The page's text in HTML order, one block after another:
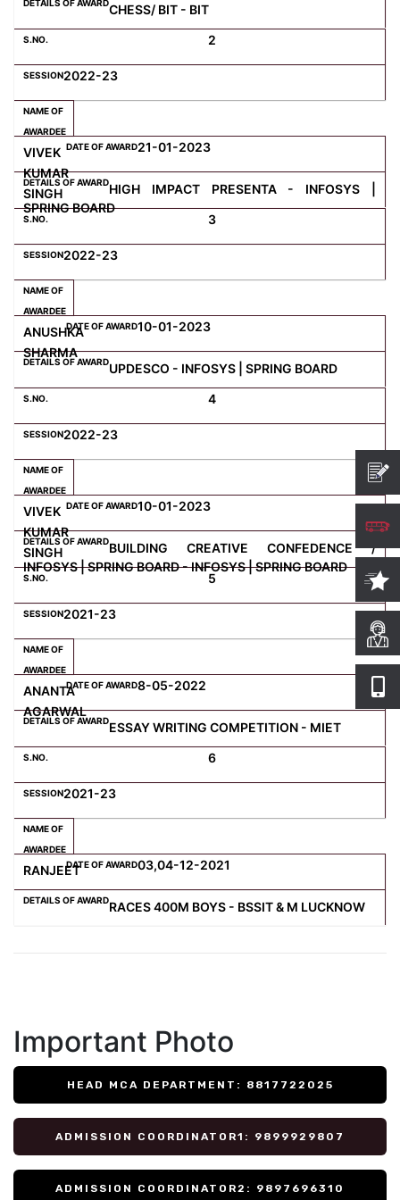
CHESS/ BIT - BIT
2
2022-23
VIVEK
KUMAR
SINGH
21-01-2023
HIGH IMPACT PRESENTA - INFOSYS |
SPRING BOARD
3
2022-23
ANUSHKA
SHARMA
10-01-2023
UPDESCO - INFOSYS | SPRING BOARD
4
2022-23
VIVEK
KUMAR
SINGH
10-01-2023
BUILDING CREATIVE CONFEDENCE /
INFOSYS | SPRING BOARD - INFOSYS | SPRING BOARD
5
2021-23
ANANTA
AGARWAL
8-05-2022
ESSAY WRITING COMPETITION - MIET
6
2021-23
RANJEET 03,04-12-2021
RACES 400M BOYS - BSSIT & M LUCKNOW
Important Photo
HEAD MCA DEPARTMENT: 8817722025
ADMISSION COORDINATOR1: 9899929807
ADMISSION COORDINATOR2: 9897696310